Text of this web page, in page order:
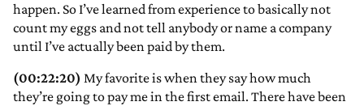
happen. So I’ve learned from experience to basically not
count my eggs and not tell anybody or name a company
until I’ve actually been paid by them.
(00:22:20) My favorite is when they say how much
they’re going to pay me in the first email. There have been